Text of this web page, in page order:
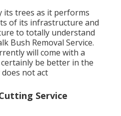
its trees as it performs
of its infrastructure and
to totally understand
Bush Removal Service.
will come with a
be better in the
not act
Service